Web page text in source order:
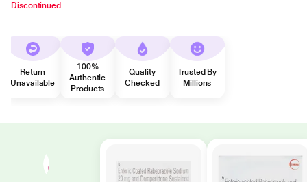
Discontinued
Return
Unavailable
100%
Authentic
Products
Quality
Checked
Trusted By
Millions